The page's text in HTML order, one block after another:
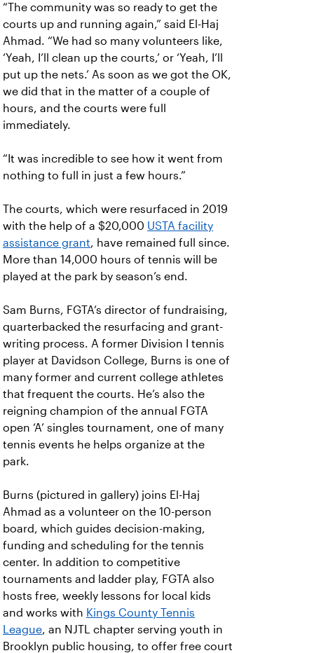
“The community was so ready to get the
courts up and running again,” said El-Haj
Ahmad. “We had so many volunteers like,
‘Yeah, I’ll clean up the courts,’ or ‘Yeah, I’ll
put up the nets.’ As soon as we got the OK,
we did that in the matter of a couple of
hours, and the courts were full
immediately.
“It was incredible to see how it went from
nothing to full in just a few hours.”
The courts, which were resurfaced in 2019
with the help of a $20,000 USTA facility
assistance grant, have remained full since.
More than 14,000 hours of tennis will be
played at the park by season’s end.
Sam Burns, FGTA’s director of fundraising,
quarterbacked the resurfacing and grant-
writing process. A former Division I tennis
player at Davidson College, Burns is one of
many former and current college athletes
that frequent the courts. He’s also the
reigning champion of the annual FGTA
open ‘A’ singles tournament, one of many
tennis events he helps organize at the
park.
Burns (pictured in gallery) joins El-Haj
Ahmad as a volunteer on the 10-person
board, which guides decision-making,
funding and scheduling for the tennis
center. In addition to competitive
tournaments and ladder play, FGTA also
hosts free, weekly lessons for local kids
and works with Kings County Tennis
League, an NJTL chapter serving youth in
Brooklyn public housing, to offer free court